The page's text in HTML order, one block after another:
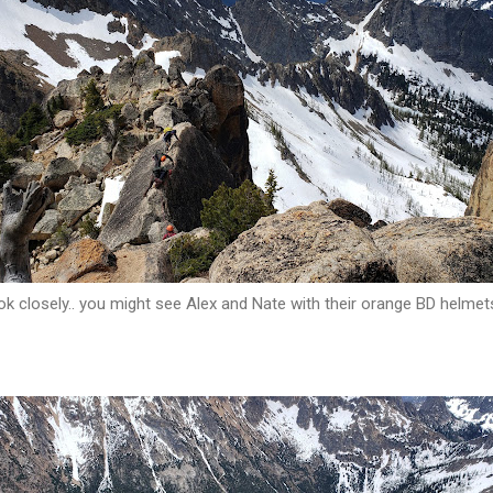
closely.. you might see Alex and Nate with their orange BD